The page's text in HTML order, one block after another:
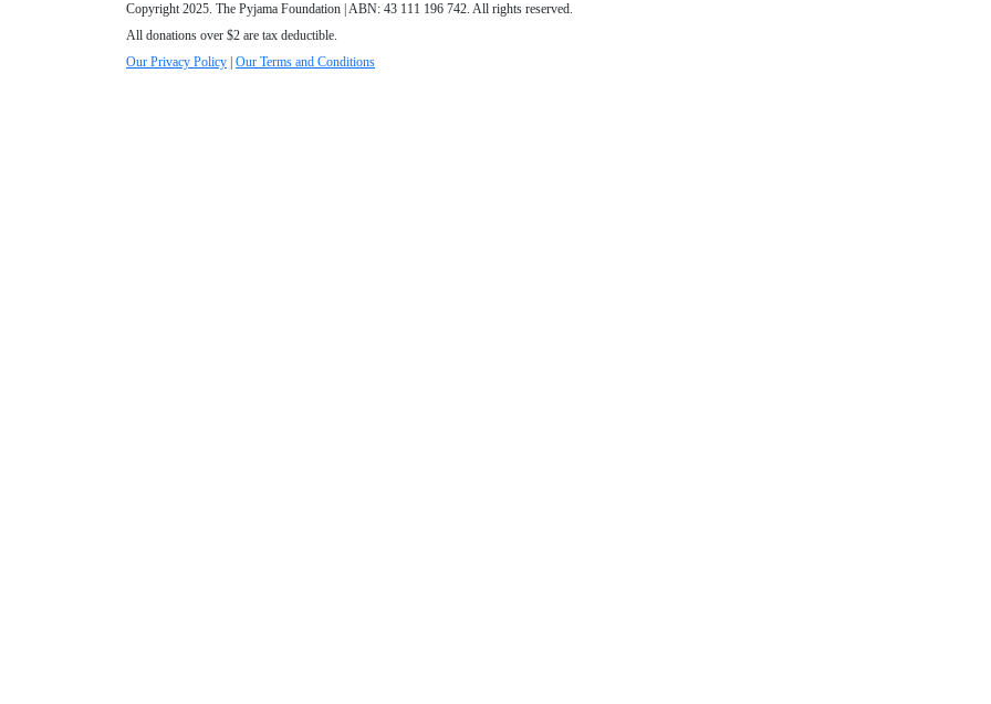
Copyright 2025. The Pyjama Foundation | ABN: 43 111 196 742. All rights reserved.
All donations over $2 are tax deductible.
Our Privacy Policy Our Terms and Conditions